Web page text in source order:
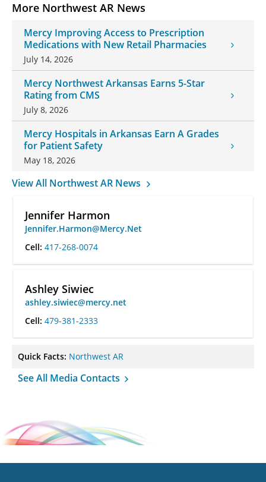
More Northwest AR News
Mercy Improving Access to Prescription
Medications with New Retail Pharmacies
July 14, 2026
Mercy Northwest Arkansas Earns 5-Star
Rating from CMS
July 8, 2026
Mercy Hospitals in Arkansas Earn A Grades
for Patient Safety
May 18, 2026
View All Northwest AR News
Jennifer Harmon
Jennifer.Harmon@Mercy.Net
Cell: 417-268-0074
Ashley Siwiec
ashley.siwiec@mercy.net
Cell: 479-381-2333
Quick Facts: Northwest AR
See All Media Contacts